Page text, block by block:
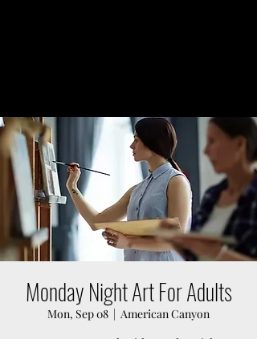
Monday Night Art For Adults
Mon, Sep 08
  |
American Canyon